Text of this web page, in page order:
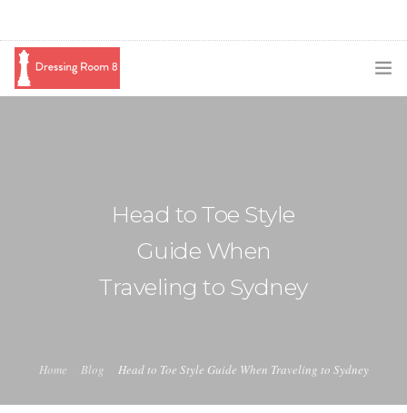
Head to Toe Style
Guide When
Traveling to Sydney
Home Blog Head to Toe Style Guide When Traveling to Sydney